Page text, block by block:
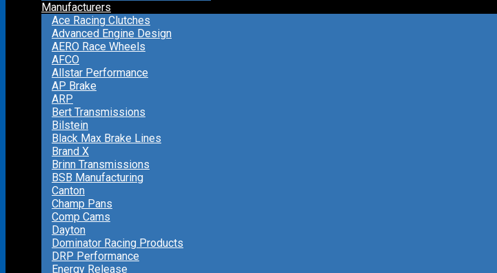
Manufacturers
Ace Racing Clutches
Advanced Engine Design
AERO Race Wheels
AFCO
Allstar Performance
AP Brake
ARP
Bert Transmissions
Bilstein
Black Max Brake Lines
Brand X
Brinn Transmissions
BSB Manufacturing
Canton
Champ Pans
Comp Cams
Dayton
Dominator Racing Products
DRP Performance
Energy Release